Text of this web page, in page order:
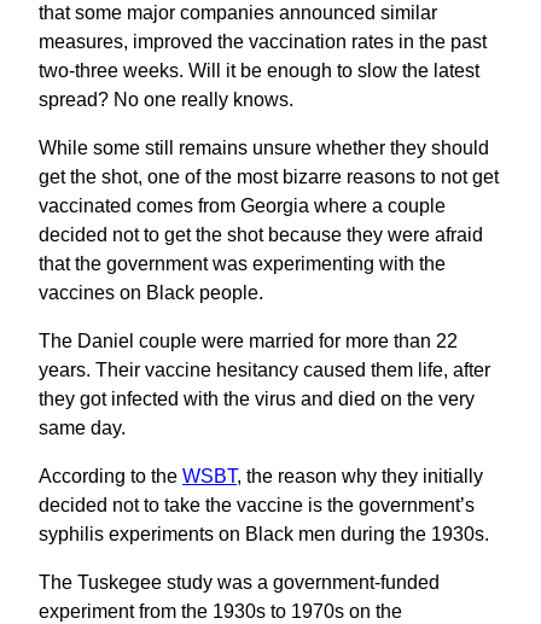
that some major companies announced similar
measures, improved the vaccination rates in the past
two-three weeks. Will it be enough to slow the latest
spread? No one really knows.
While some still remains unsure whether they should
get the shot, one of the most bizarre reasons to not get
vaccinated comes from Georgia where a couple
decided not to get the shot because they were afraid
that the government was experimenting with the
vaccines on Black people.
The Daniel couple were married for more than 22
years. Their vaccine hesitancy caused them life, after
they got infected with the virus and died on the very
same day.
According to the WSBT, the reason why they initially
decided not to take the vaccine is the government’s
syphilis experiments on Black men during the 1930s.
The Tuskegee study was a government-funded
experiment from the 1930s to 1970s on the